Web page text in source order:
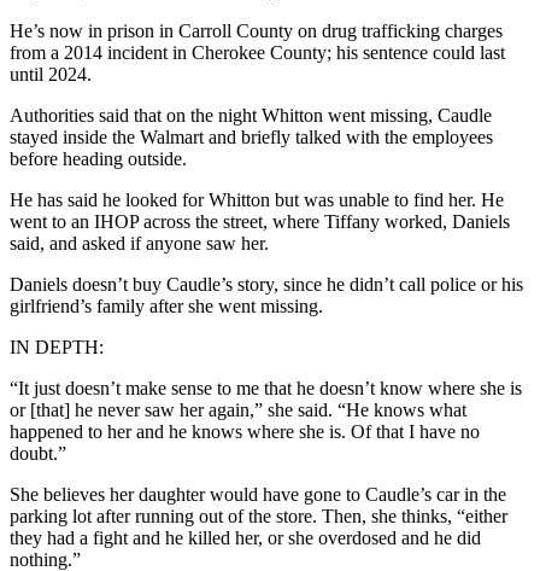
He’s now in prison in Carroll County on drug trafficking charges
from a 2014 incident in Cherokee County; his sentence could last
until 2024.
Authorities said that on the night Whitton went missing, Caudle
stayed inside the Walmart and briefly talked with the employees
before heading outside.
He has said he looked for Whitton but was unable to find her. He
went to an IHOP across the street, where Tiffany worked, Daniels
said, and asked if anyone saw her.
Daniels doesn’t buy Caudle’s story, since he didn’t call police or his
girlfriend’s family after she went missing.
IN DEPTH:
“It just doesn’t make sense to me that he doesn’t know where she is
or [that] he never saw her again,” she said. “He knows what
happened to her and he knows where she is. Of that I have no
doubt.”
She believes her daughter would have gone to Caudle’s car in the
parking lot after running out of the store. Then, she thinks, “either
they had a fight and he killed her, or she overdosed and he did
nothing.”